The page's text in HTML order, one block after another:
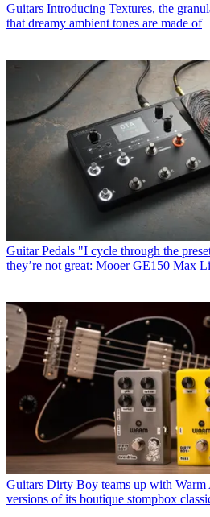
Guitars Introducing Textures, the
that dreamy ambient tones are made of
Guitar Pedals "I cycle through the
they’re not great: Mooer GE150 Max
Guitars Dirty Boy teams up with
versions of its boutique stompbox